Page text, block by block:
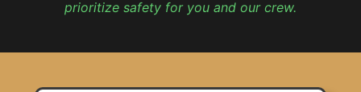
prioritize safety for you and our crew.